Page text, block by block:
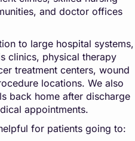
and doctor offices
to large hospital systems,
clinics, physical therapy
treatment centers, wound
locations. We also
back home after discharge
appointments.
for patients going to: